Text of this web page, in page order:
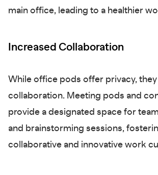
main office, leading to a healthier
Increased Collaboration
While office pods offer privacy,
collaboration. Meeting pods and
provide a designated space for
and brainstorming sessions,
collaborative and innovative work